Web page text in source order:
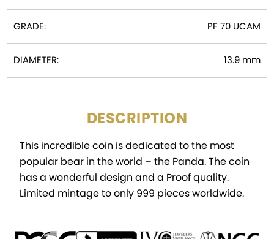
GRADE: PF 70 UCAM
DIAMETER: 13.9 mm
DESCRIPTION
This incredible coin is dedicated to the most
popular bear in the world – the Panda. The coin
has a wonderful design and a Proof quality.
Limited mintage to only 999 pieces worldwide.